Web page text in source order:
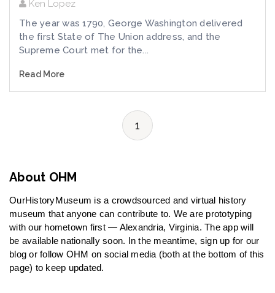
Ken Lopez
The year was 1790, George Washington delivered
the first State of The Union address, and the
Supreme Court met for the...
Read More
1
About OHM
OurHistoryMuseum is a crowdsourced and virtual history
museum that anyone can contribute to. We are prototyping
with our hometown first — Alexandria, Virginia. The app will
be available nationally soon. In the meantime, sign up for our
blog or follow OHM on social media (both at the bottom of this
page) to keep updated.